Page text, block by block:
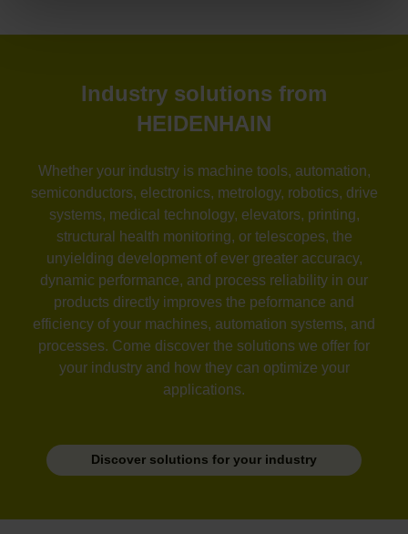
Industry solutions from
HEIDENHAIN
Whether your industry is machine tools, automation,
semiconductors, electronics, metrology, robotics, drive
systems, medical technology, elevators, printing,
structural health monitoring, or telescopes, the
unyielding development of ever greater accuracy,
dynamic performance, and process reliability in our
products directly improves the peformance and
efficiency of your machines, automation systems, and
processes. Come discover the solutions we offer for
your industry and how they can optimize your
applications.
Discover solutions for your industry